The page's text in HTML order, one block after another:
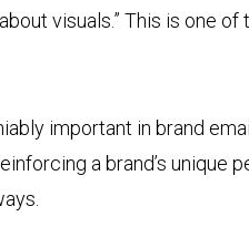
visuals.” This is one
important in brand
a brand’s unique